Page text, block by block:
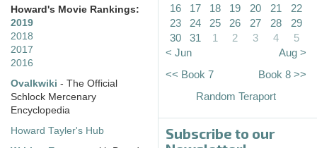
Howard's Movie Rankings:
2019
2018
2017
2016
Ovalkwiki - The Official
Schlock Mercenary
Encyclopedia
Howard Tayler's Hub
16
17 18 19 20 21
22
23
24 25 26 27 28
29
30
31 1 2 3 4
5
< Jun
Aug >
<< Book 7
Book 8 >>
Random Teraport
Subscribe to our